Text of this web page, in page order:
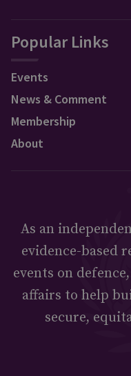
Popular Links
Events
News & Comment
Membership
About
As an
evidence-based
events on
affairs to help
secure,